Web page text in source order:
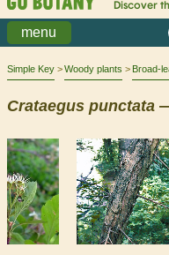
Discover
menu
Simple Key Woody plants Broad-
Crataegus punctata